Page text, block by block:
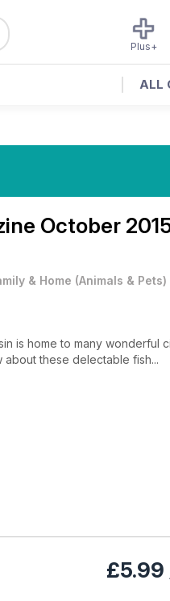
Plus+
ALL
October
& Home (Animals & Pets)
is home to many
about these delectable fish...
£5.99